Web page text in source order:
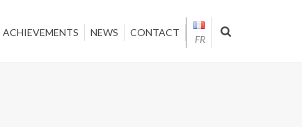
ACHIEVEMENTS NEWS CONTACT
FR